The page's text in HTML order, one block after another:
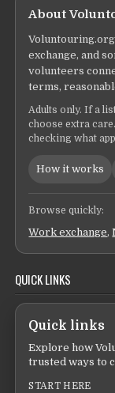
About
exchange, and
volunteers
terms,
Adults only. If a
choose extra
checking what
How it works
Browse quickly:
Work exchange,
QUICK LINKS
Quick links
Explore how
trusted ways to
START HERE